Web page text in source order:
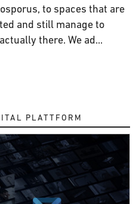
to spaces that are
and still manage to
there. We ad...
PLATTFORM